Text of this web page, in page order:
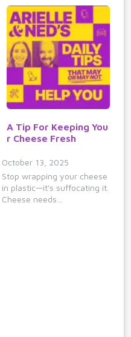
A Tip For Keeping You
r Cheese Fresh
October 13, 2025
Stop wrapping your cheese
in plastic—it's suffocating it.
Cheese needs…